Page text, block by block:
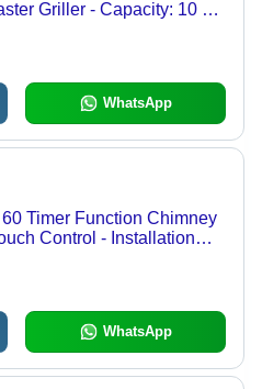
Griller - Capacity: 10 L
WhatsApp
Timer Function Chimney
Control - Installation
WhatsApp